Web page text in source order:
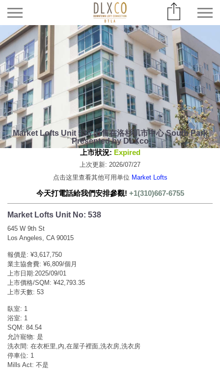
Market Lofts Unit 538 出售在洛杉矶市中心 South Park
Presented by DLXco
上市狀況: Expired
上次更新: 2026/07/27
点击这里查看其他可用单位 Market Lofts
今天打電話給我們安排參觀! +1(310)667-6755
Market Lofts Unit No: 538
645 W 9th St
Los Angeles, CA 90015
報價是: ¥3,617,750
業主協會費: ¥6,809/個月
上市日期:2025/09/01
上市價格/SQM: ¥42,793.35
上市天數: 53
臥室: 1
浴室: 1
SQM: 84.54
允許寵物: 是
洗衣間: 在衣柜里,內,在屋子裡面,洗衣房,洗衣房
停車位: 1
Mills Act: 不是